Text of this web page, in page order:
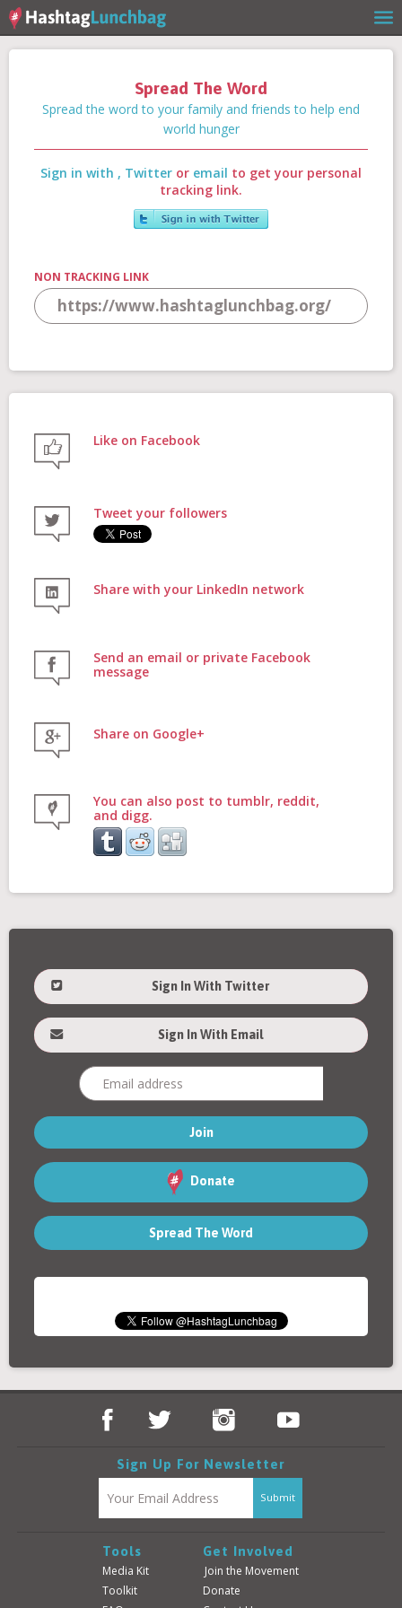
Home
Our Story
Stories
Shop
Donate
Spread The Word
Spread the word to your family and friends to help end
world hunger
Sign in with , Twitter or email to get your personal
tracking link.
NON TRACKING LINK
Like on Facebook
Tweet your followers
Share with your LinkedIn network
Send an email or private Facebook
message
Share on Google+
You can also post to tumblr, reddit,
and digg.
Sign In With Twitter
Sign In With Email
Donate
Spread The Word
Sign Up For Newsletter
Tools
Media Kit
Toolkit
Get Involved
Join the Movement
Donate